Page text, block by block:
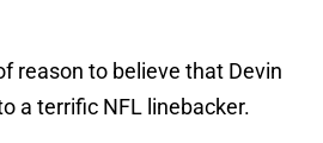
reason to believe that Devin
a terrific NFL linebacker.